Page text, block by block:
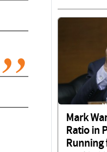
Mark
Ratio in
Running